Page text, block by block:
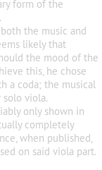
form of the
the music and
likely that
the mood of the
this, he chose
a coda; the musical
viola.
only shown in
completely
when published,
on said viola part.